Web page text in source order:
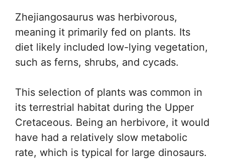
Zhejiangosaurus was herbivorous,
meaning it primarily fed on plants. Its
diet likely included low-lying vegetation,
such as ferns, shrubs, and cycads.
This selection of plants was common in
its terrestrial habitat during the Upper
Cretaceous. Being an herbivore, it would
have had a relatively slow metabolic
rate, which is typical for large dinosaurs.